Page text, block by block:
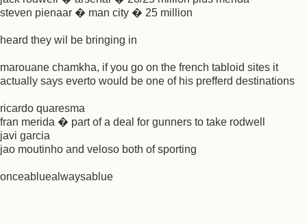
steven pienaar � man city � 25 million
heard they wil be bringing in
marouane chamkha, if you go on the french tabloid sites it
actually says everto would be one of his prefferd destinations
ricardo quaresma
fran merida � part of a deal for gunners to take rodwell
javi garcia
jao moutinho and veloso both of sporting
onceabluealwaysablue